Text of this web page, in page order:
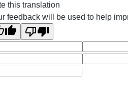
this translation
feedback will be used to help